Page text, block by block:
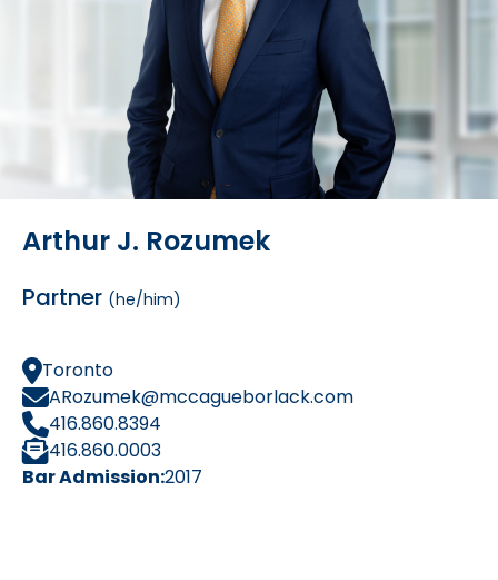
Arthur J. Rozumek
Partner (he/him)
Toronto
ARozumek@mccagueborlack.com
416.860.8394
416.860.0003
Bar Admission:2017